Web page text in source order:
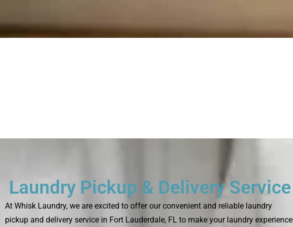
Laundry Pickup & Delivery Service
At Whisk Laundry, we are excited to offer our convenient and reliable laundry
pickup and delivery service in Fort Lauderdale, FL to make your laundry experience